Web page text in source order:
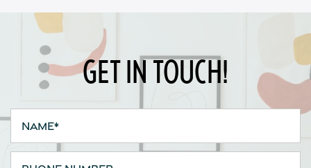
ReviewsGET IN TOUCH!
Name